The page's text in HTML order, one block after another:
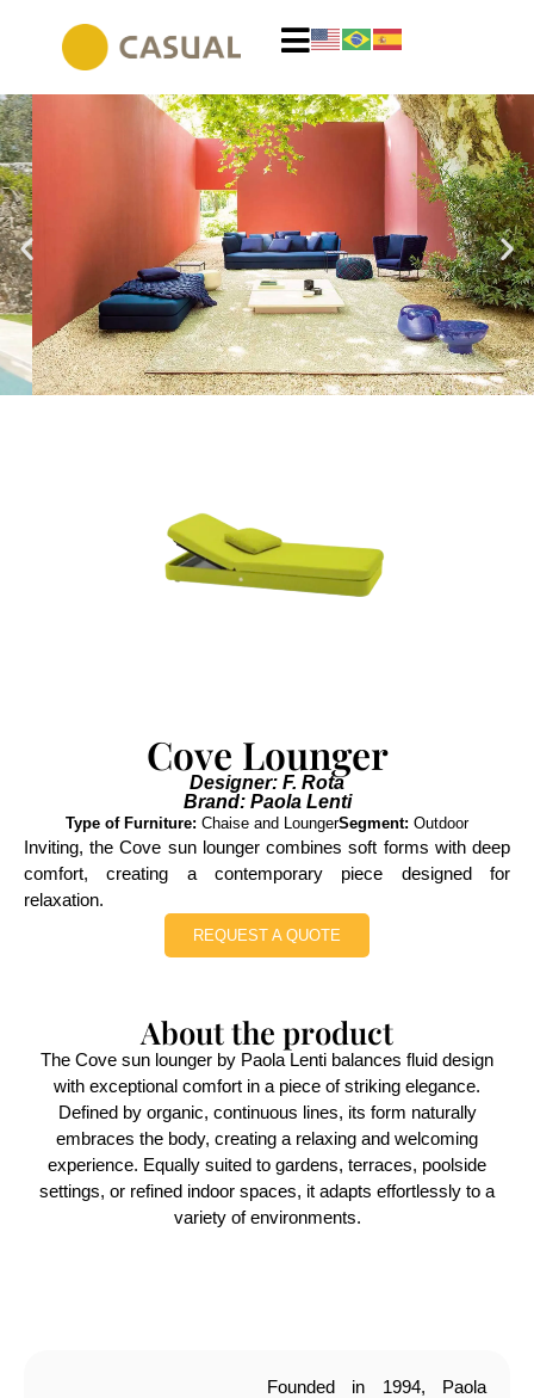
Cove Lounger
Designer: F. Rota
Brand: Paola Lenti
Type of Furniture: Chaise and LoungerSegment: Outdoor
Inviting, the Cove sun lounger combines soft forms with deep
comfort, creating a contemporary piece designed for
relaxation.
REQUEST A QUOTE
About the product
The Cove sun lounger by Paola Lenti balances fluid design
with exceptional comfort in a piece of striking elegance.
Defined by organic, continuous lines, its form naturally
embraces the body, creating a relaxing and welcoming
experience. Equally suited to gardens, terraces, poolside
settings, or refined indoor spaces, it adapts effortlessly to a
variety of environments.
Founded in 1994, Paola